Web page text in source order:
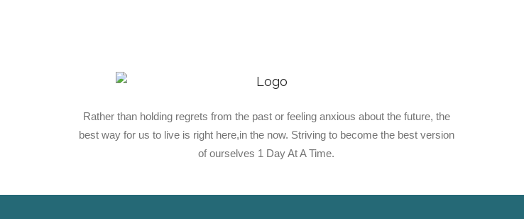
Rather than holding regrets from the past or feeling anxious about the future, the
best way for us to live is right here,in the now. Striving to become the best version
of ourselves 1 Day At A Time.